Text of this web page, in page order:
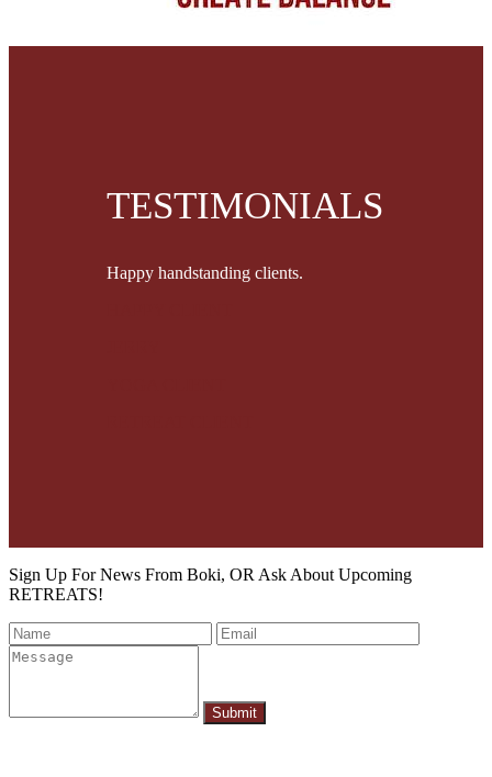
TESTIMONIALS
Happy handstanding clients.
Sign Up For News From Boki, OR Ask About Upcoming
RETREATS!
Submit